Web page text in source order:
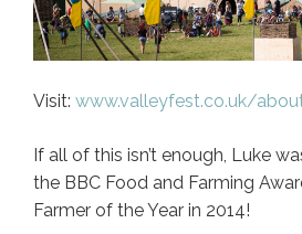
Visit: www.valleyfest.co.uk/
If all of this isn’t enough, Luke
the BBC Food and Farming
Farmer of the Year in 2014!